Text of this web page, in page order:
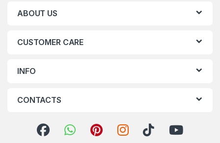
ABOUT US
CUSTOMER CARE
INFO
CONTACTS